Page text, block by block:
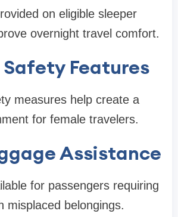
on eligible sleeper
overnight travel comfort.
Safety Features
measures help create a
for female travelers.
Assistance
for passengers requiring
misplaced belongings.